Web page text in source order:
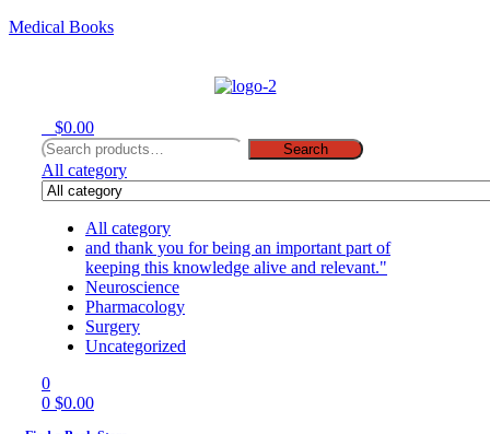
Medical Books
$0.00
Search
for:
Search
All category
All category
and thank you for being an important part of
keeping this knowledge alive and relevant."
Neuroscience
Pharmacology
Surgery
Uncategorized
0
0 $0.00